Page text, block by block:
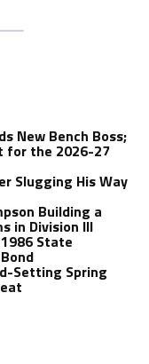
New Bench Boss;
for the 2026-27
Slugging His Way
Building a
in Division III
State
Setting Spring